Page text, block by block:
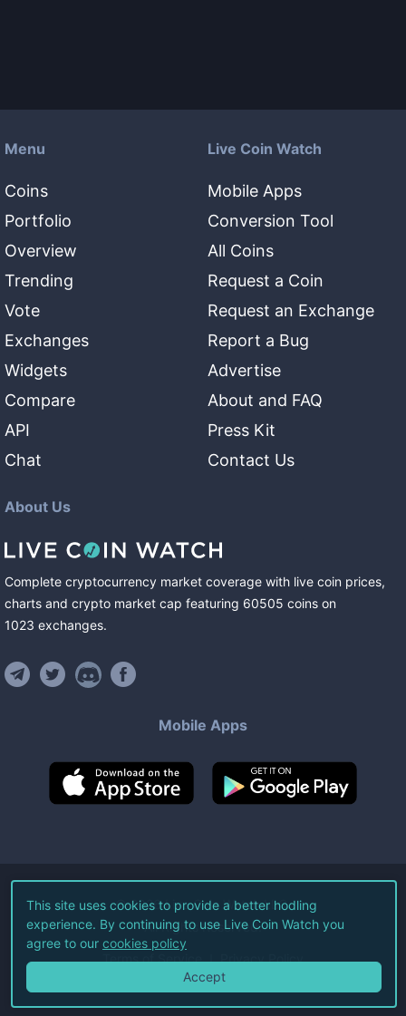
Menu
Coins
Portfolio
Overview
Trending
Vote
Exchanges
Widgets
Compare
API
Chat
Live Coin Watch
Mobile Apps
Conversion Tool
All Coins
Request a Coin
Request an Exchange
Report a Bug
Advertise
About and FAQ
Press Kit
Contact Us
About Us
Complete cryptocurrency market coverage with live coin prices,
charts and crypto market cap featuring 60505 coins on
1023 exchanges.
Mobile Apps
©2026Live Coin Watch LLC.
All Rights Reserved.
Terms of Service Privacy Policy
This site uses cookies to provide a better hodling
experience. By continuing to use Live Coin Watch you
agree to our cookies policy
Accept